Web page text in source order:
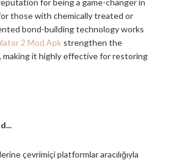
those with chemically treated or
bond-building technology works
2 Mod Apk strengthen the
making it highly effective for restoring
çevrimiçi platformlar aracılığıyla